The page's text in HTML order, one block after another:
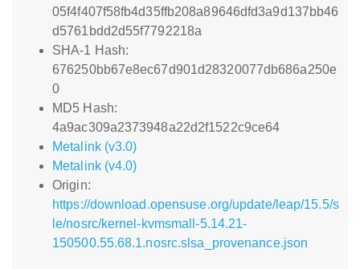
05f4f407f58fb4d35ffb208a89646dfd3a9d137bb46
d5761bdd2d55f7792218a
SHA-1 Hash:
676250bb67e8ec67d901d28320077db686a250e
0
MD5 Hash:
4a9ac309a2373948a22d2f1522c9ce64
Metalink (v3.0)
Metalink (v4.0)
Origin:
https://download.opensuse.org/update/leap/15.5/s
le/nosrc/kernel-kvmsmall-5.14.21-
150500.55.68.1.nosrc.slsa_provenance.json